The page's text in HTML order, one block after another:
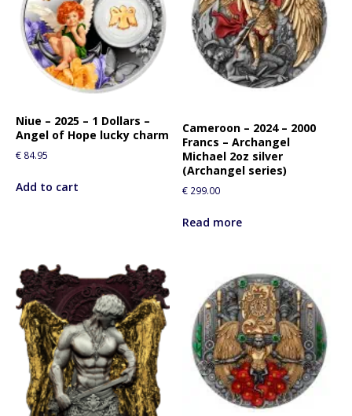
Niue – 2025 – 1 Dollars –
Angel of Hope lucky charm
€ 84.95
Add to cart
Cameroon – 2024 – 2000
Francs – Archangel
Michael 2oz silver
(Archangel series)
€ 299.00
Read more